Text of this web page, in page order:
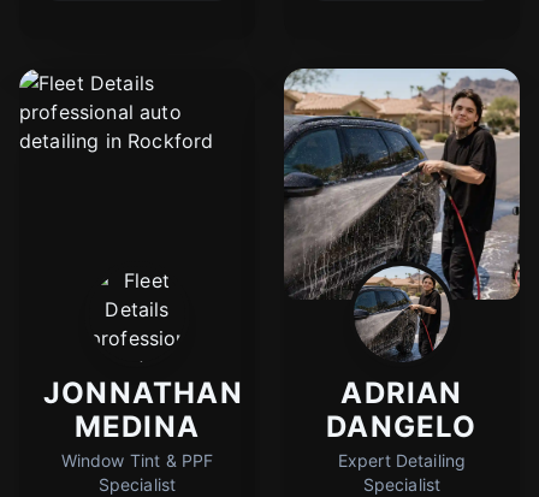
JONNATHAN
MEDINA
Window Tint & PPF
Specialist
ADRIAN
DANGELO
Expert Detailing
Specialist